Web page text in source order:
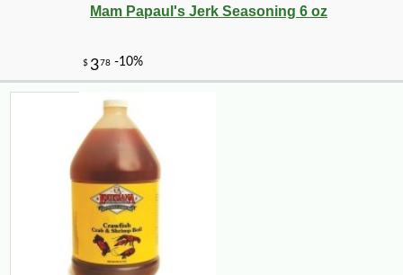
Mam Papaul's Jerk Seasoning 6 oz